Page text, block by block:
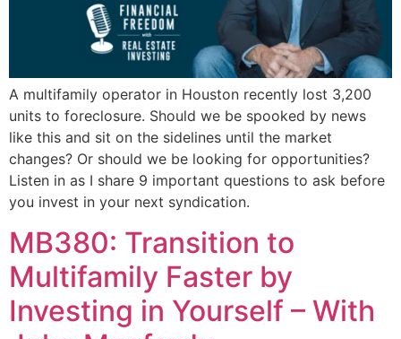
A multifamily operator in Houston recently lost 3,200
units to foreclosure. Should we be spooked by news
like this and sit on the sidelines until the market
changes? Or should we be looking for opportunities?
Listen in as I share 9 important questions to ask before
you invest in your next syndication.
MB380: Transition to
Multifamily Faster by
Investing in Yourself – With